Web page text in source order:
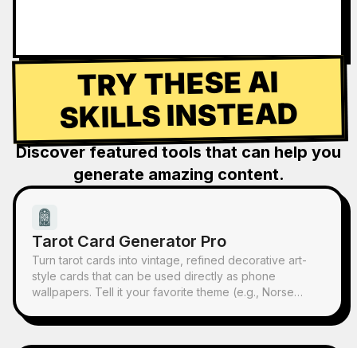
TRY THESE AI
SKILLS INSTEAD
Discover featured tools that can help you
generate amazing content.
Tarot Card Generator Pro
Turn tarot cards into vintage, refined decorative art-
style cards that can be used directly as phone
wallpapers. Tell it your favorite theme (e.g., Norse
you want to draw, and it will produce tarot card images